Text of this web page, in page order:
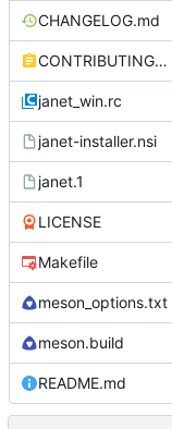
CHANGELOG.md
CONTRIBUTING.md
janet_win.rc
janet-installer.nsi
janet.1
LICENSE
Makefile
meson_options.txt
meson.build
README.md